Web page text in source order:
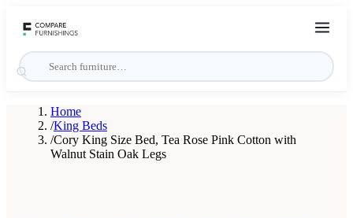
Home
/King Beds
/Cory King Size Bed, Tea Rose Pink Cotton with
Walnut Stain Oak Legs